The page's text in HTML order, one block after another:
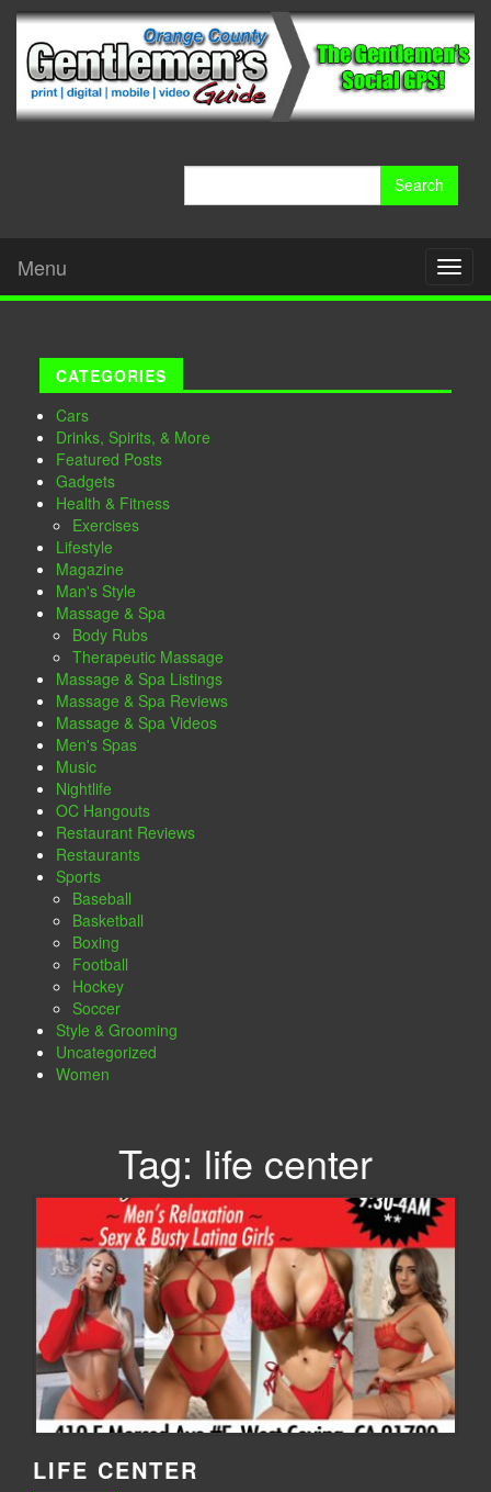
Menu
CATEGORIES
Cars
Drinks, Spirits, & More
Featured Posts
Gadgets
Health & Fitness
Exercises
Lifestyle
Magazine
Man's Style
Massage & Spa
Body Rubs
Therapeutic Massage
Massage & Spa Listings
Massage & Spa Reviews
Massage & Spa Videos
Men's Spas
Music
Nightlife
OC Hangouts
Restaurant Reviews
Restaurants
Sports
Baseball
Basketball
Boxing
Football
Hockey
Soccer
Style & Grooming
Uncategorized
Women
Tag: life center
LIFE CENTER